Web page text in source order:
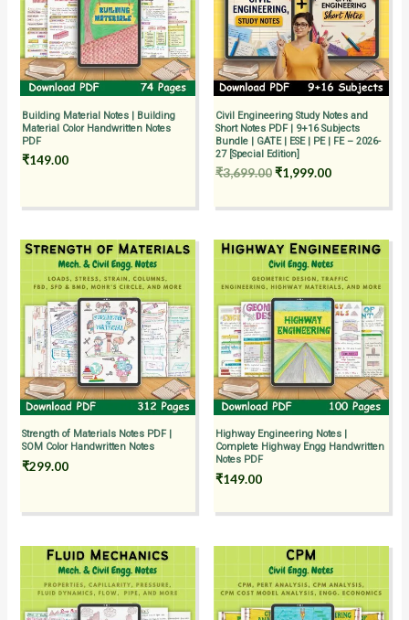
Building Material Notes | Building
Material Color Handwritten Notes
PDF
₹149.00
Civil Engineering Study Notes and
Short Notes PDF | 9+16 Subjects
Bundle | GATE | ESE | PE | FE – 2026-
27 [Special Edition]
₹3,699.00₹1,999.00
Strength of Materials Notes PDF |
SOM Color Handwritten Notes
₹299.00
Highway Engineering Notes |
Complete Highway Engg Handwritten
Notes PDF
₹149.00